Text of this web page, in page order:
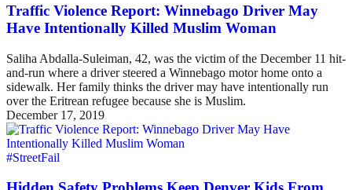
Traffic Violence Report: Winnebago Driver May
Have Intentionally Killed Muslim Woman
Saliha Abdalla-Suleiman, 42, was the victim of the December 11 hit-
and-run where a driver steered a Winnebago motor home onto a
sidewalk. Her family thinks the driver may have intentionally run
over the Eritrean refugee because she is Muslim.
December 17, 2019
#StreetFail